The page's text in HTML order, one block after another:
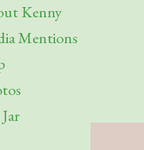
Kenny
Mentions